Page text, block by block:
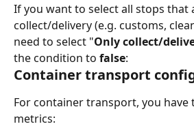
If you want to select all stops that
collect/delivery (e.g. customs,
need to select "Only collect/
the condition to false:
Container transport
For container transport, you have
metrics: